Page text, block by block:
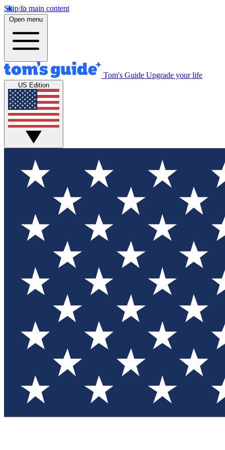
Skip to main content
Open menu
Tom's Guide Upgrade your life
US Edition